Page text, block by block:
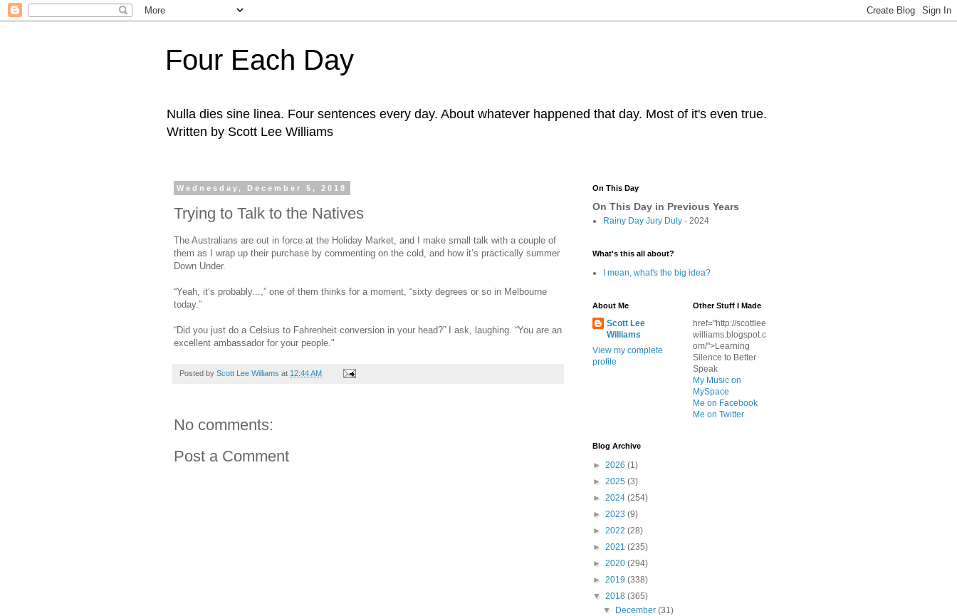
Four Each Day
Nulla dies sine linea. Four sentences every day. About whatever happened that day. Most of it's even true.
Written by Scott Lee Williams
Wednesday, December 5, 2018
Trying to Talk to the Natives
The Australians are out in force at the Holiday Market, and I make small talk with a couple of
them as I wrap up their purchase by commenting on the cold, and how it’s practically summer
Down Under.
“Yeah, it’s probably...,” one of them thinks for a moment, “sixty degrees or so in Melbourne
today.”
“Did you just do a Celsius to Fahrenheit conversion in your head?” I ask, laughing. “You are an
excellent ambassador for your people."
Posted by Scott Lee Williams at 12:44 AM
No comments:
Post a Comment
On This Day
On This Day in Previous Years
Rainy Day Jury Duty - 2024
What's this all about?
I mean, what's the big idea?
About Me
Scott Lee
Williams
View my complete
profile
Other Stuff I Made
href="http://scottlee
williams.blogspot.c
om/">Learning
Silence to Better
Speak
My Music on
MySpace
Me on Facebook
Me on Twitter
Blog Archive
► 2026 (1)
► 2025 (3)
► 2024 (254)
► 2023 (9)
► 2022 (28)
► 2021 (235)
► 2020 (294)
► 2019 (338)
▼ 2018 (365)
▼
December(31)